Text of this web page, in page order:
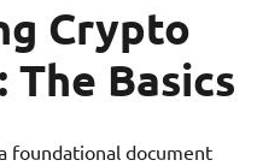
Crypto
Basics
foundational document